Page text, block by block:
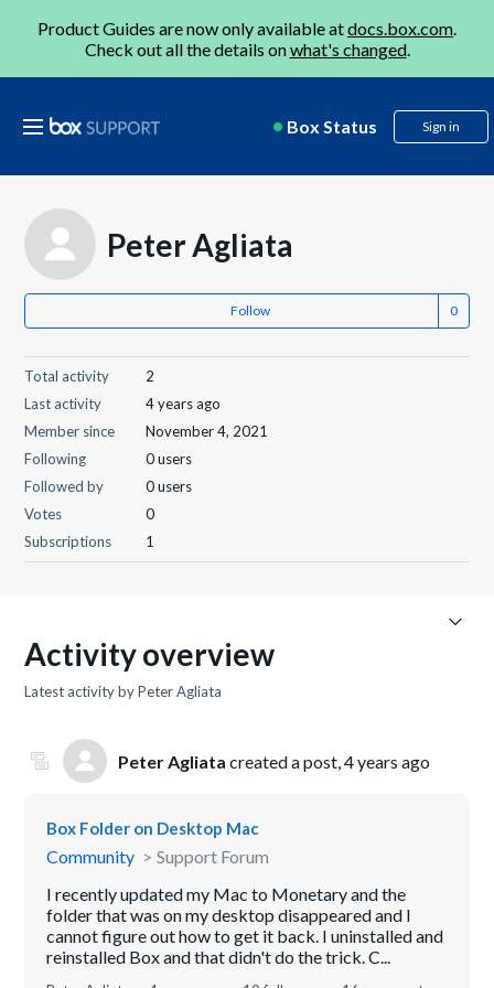
Product Guides are now only available atdocs.box.com.
Check out all the details onwhat's changed.
Box Status Sign in
Peter Agliata
Follow
Total activity
2
Last activity
4 years ago
Member since
November 4, 2021
Following
0 users
Followed by
0 users
Votes
0
Subscriptions
1
Activity overview
Latest activity by Peter Agliata
Peter Agliata created a post,4 years ago
Box Folder on Desktop Mac
Community
Support Forum
I recently updated my Mac to Monetary and the
folder that was on my desktop disappeared and I
cannot figure out how to get it back. I uninstalled and
reinstalled Box and that didn't do the trick. C...